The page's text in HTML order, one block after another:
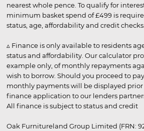
nearest whole pence. To qualify for
minimum basket spend of £499 is
status, age, affordability and credit checks.
▵ Finance is only available to residents
status and affordability. Our calculator
example only, of monthly repayments
wish to borrow. Should you proceed to
monthly payments will be displayed prior
finance application to our lenders
All finance is subject to status and credit
Oak Furnitureland Group Limited (FRN: